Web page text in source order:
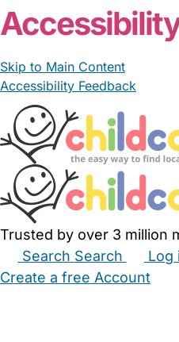
Skip to Main Content
Accessibility Feedback
Trusted by over 3 million
Search Search Log
Create a free Account